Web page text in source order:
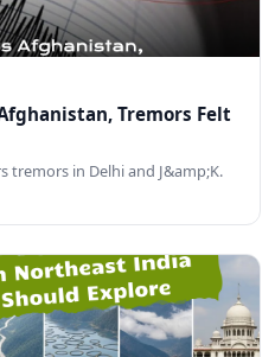
Tremors Felt
in Delhi and J&amp;K.